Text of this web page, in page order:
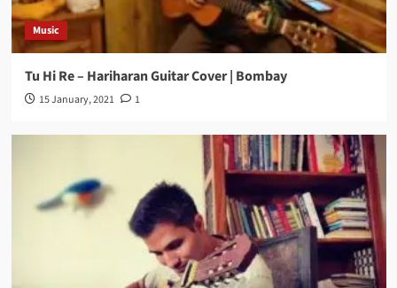
Music
Tu Hi Re – Hariharan Guitar Cover | Bombay
15 January, 2021 1